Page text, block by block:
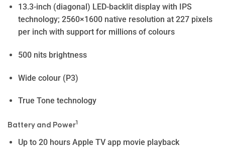
13.3-inch (diagonal) LED-backlit display with IPS
technology; 2560×1600 native resolution at 227 pixels
per inch with support for millions of colours
500 nits brightness
Wide colour (P3)
True Tone technology
Battery and Power1
Up to 20 hours Apple TV app movie playback